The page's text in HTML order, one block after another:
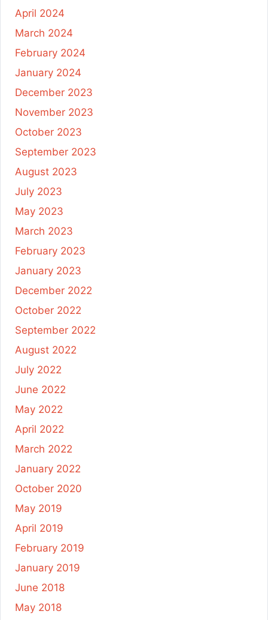
April 2024
March 2024
February 2024
January 2024
December 2023
November 2023
October 2023
September 2023
August 2023
July 2023
May 2023
March 2023
February 2023
January 2023
December 2022
October 2022
September 2022
August 2022
July 2022
June 2022
May 2022
April 2022
March 2022
January 2022
October 2020
May 2019
April 2019
February 2019
January 2019
June 2018
May 2018